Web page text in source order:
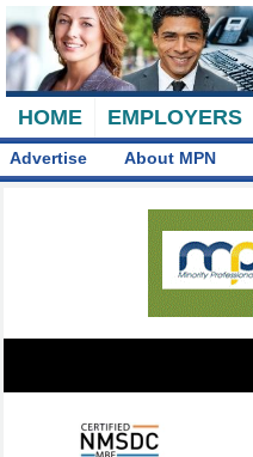
HOME EMPLOYERS
Advertise About MPN